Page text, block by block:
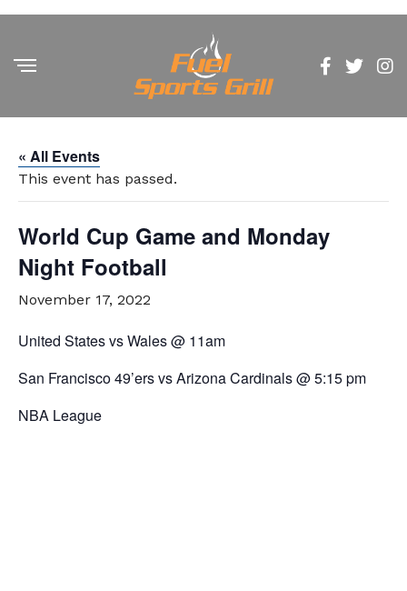
« All Events
This event has passed.
World Cup Game and Monday
Night Football
November 17, 2022
United States vs Wales @ 11am
San Francisco 49’ers vs Arizona Cardinals @ 5:15 pm
NBA League